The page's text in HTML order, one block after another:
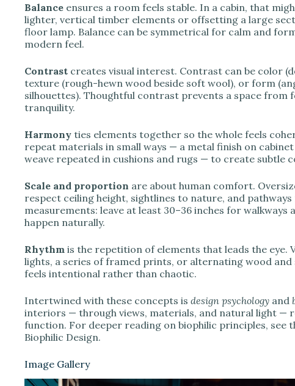
Balance ensures a room feels stable. In a cabin, that
lighter, vertical timber elements or offsetting a large
floor lamp. Balance can be symmetrical for calm and
modern feel.
Contrast creates visual interest. Contrast can be color
texture (rough-hewn wood beside soft wool), or form
silhouettes). Thoughtful contrast prevents a space from
tranquility.
Harmony ties elements together so the whole feels
repeat materials in small ways — a metal finish on
weave repeated in cushions and rugs — to create subtle
Scale and proportion are about human comfort.
respect ceiling height, sightlines to nature, and
measurements: leave at least 30–36 inches for
happen naturally.
Rhythm is the repetition of elements that leads the
lights, a series of framed prints, or alternating wood
feels intentional rather than chaotic.
Intertwined with these concepts is design psychology and
interiors — through views, materials, and natural light —
function. For deeper reading on biophilic principles, see
Biophilic Design.
Image Gallery